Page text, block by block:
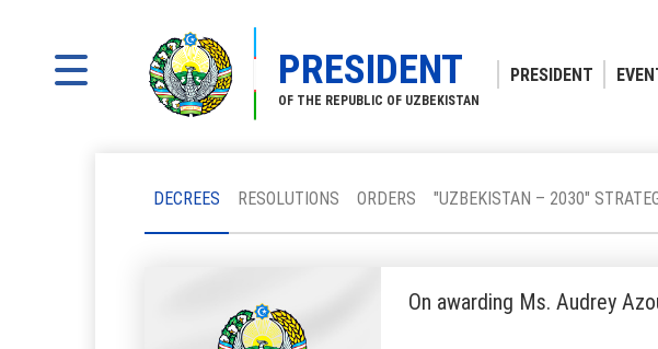
PRESIDENT
OF THE REPUBLIC OF UZBEKISTAN
PRESIDENT
DECREES RESOLUTIONS ORDERS "UZBEKISTAN – 2030"
On awarding Ms. Audrey